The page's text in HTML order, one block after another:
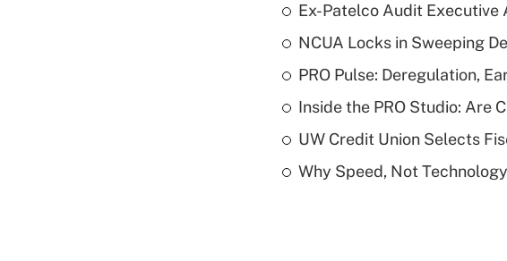
Ex-Patelco Audit
NCUA Locks in Sweeping
PRO Pulse: Deregulation,
Inside the PRO Studio: Are
UW Credit Union Selects
Why Speed, Not